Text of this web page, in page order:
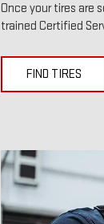
Once your tires are
trained Certified
FIND TIRES